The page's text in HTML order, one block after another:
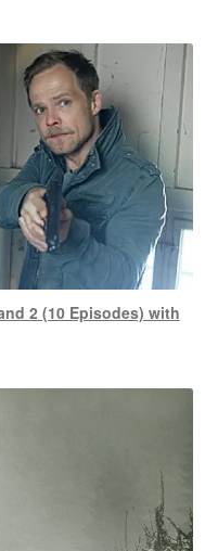
2 (10 Episodes) with